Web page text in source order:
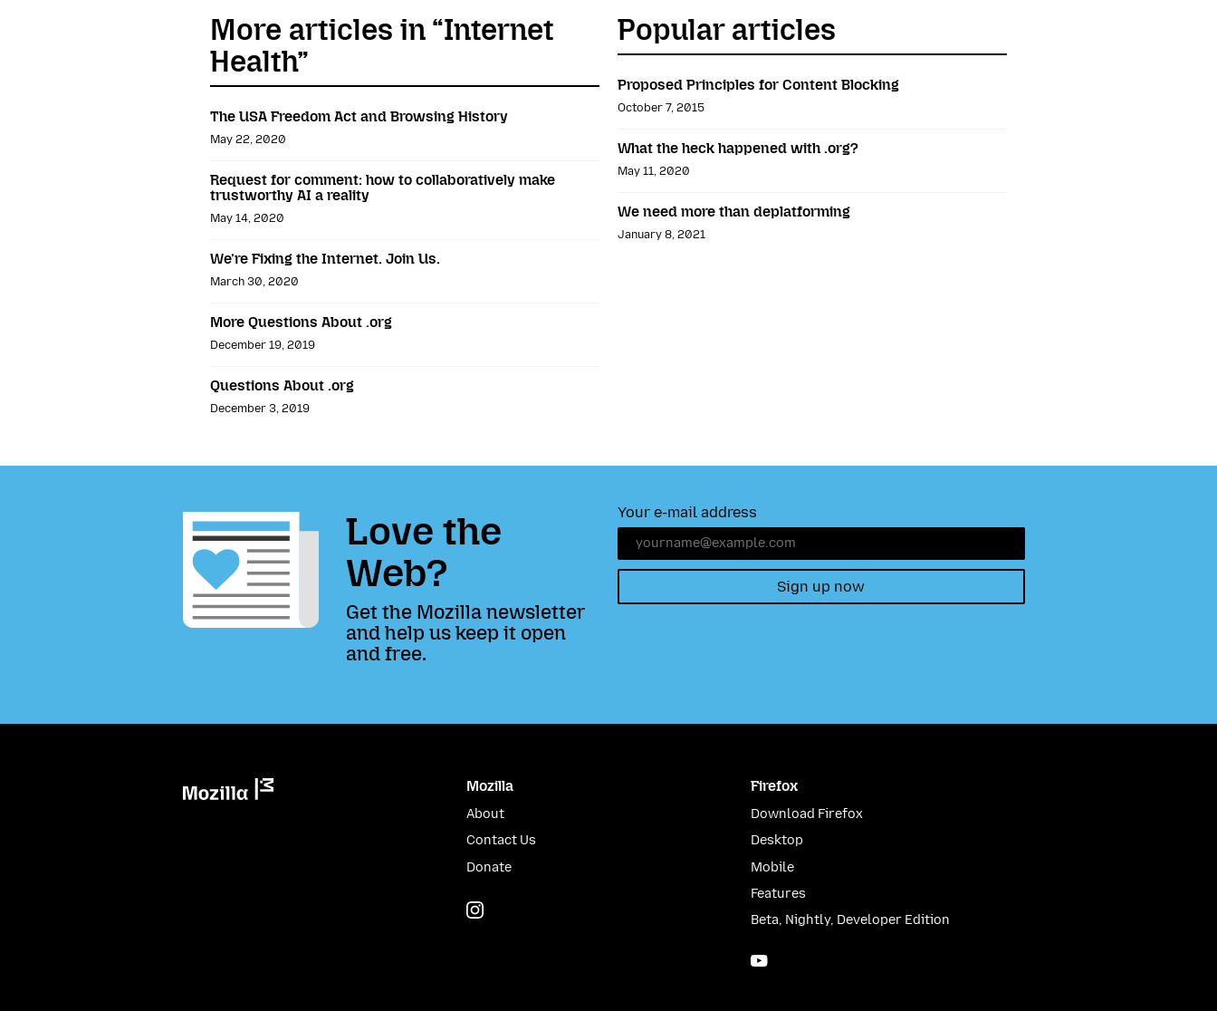
More articles in “Internet
Health”
The USA Freedom Act and Browsing History
May 22, 2020
Request for comment: how to collaboratively make
trustworthy AI a reality
May 14, 2020
We’re Fixing the Internet. Join Us.
March 30, 2020
More Questions About .org
December 19, 2019
Questions About .org
December 3, 2019
Popular articles
Proposed Principles for Content Blocking
October 7, 2015
What the heck happened with .org?
May 11, 2020
We need more than deplatforming
January 8, 2021
Love the
Web?
Get the Mozilla newsletter
and help us keep it open
and free.
Your e-mail address
Sign up now
Mozilla
About
Contact Us
Donate
Firefox
Download Firefox
Desktop
Mobile
Features
Beta, Nightly, Developer Edition